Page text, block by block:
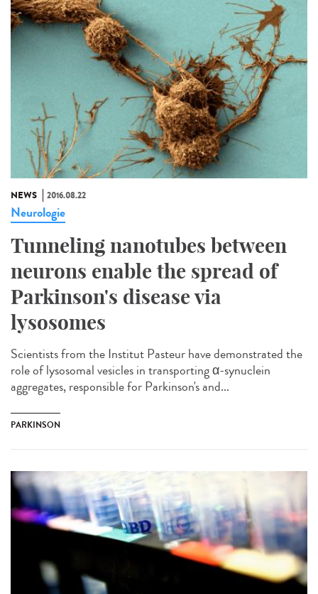
NEWS 2016.08.22
Neurologie
Tunneling nanotubes between
neurons enable the spread of
Parkinson's disease via
lysosomes
Scientists from the Institut Pasteur have demonstrated the
role of lysosomal vesicles in transporting α-synuclein
aggregates, responsible for Parkinson's and...
PARKINSON